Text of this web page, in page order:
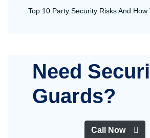
Top 10 Party Security Risks And How
Need
Guards?
Call Now